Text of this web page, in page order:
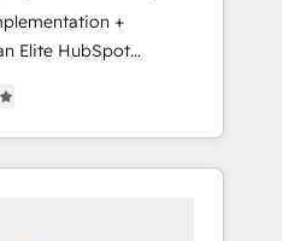
歴データ移行と活用設
・Perplexity等
用を前提にコンテンツ
HUGリーダー ✓
Centers: Smart
First, Enabling
The synergies
together
talents, skills,
have allowed the
+
helps mid-market
how they sell,
don't just build your
team to own it, then